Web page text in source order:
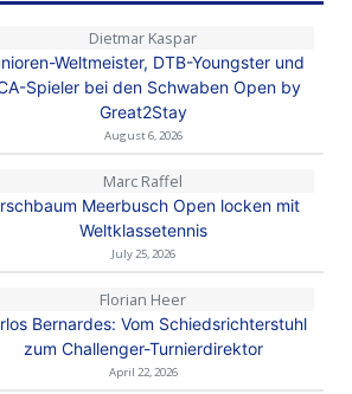
Dietmar Kaspar
Weltmeister, DTB-Youngster und
Spieler bei den Schwaben Open by
Great2Stay
August 6, 2026
Marc Raffel
Meerbusch Open locken mit
Weltklassetennis
July 25, 2026
Florian Heer
Bernardes: Vom Schiedsrichterstuhl
zum Challenger-Turnierdirektor
April 22, 2026